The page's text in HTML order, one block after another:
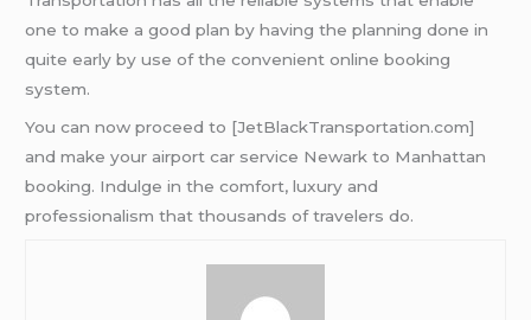
one to make a good plan by having the planning done in
quite early by use of the convenient online booking
system.
You can now proceed to [JetBlackTransportation.com]
and make your airport car service Newark to Manhattan
booking. Indulge in the comfort, luxury and
professionalism that thousands of travelers do.